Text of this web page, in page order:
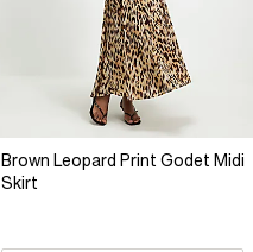
Brown Leopard Print Godet Midi
Skirt